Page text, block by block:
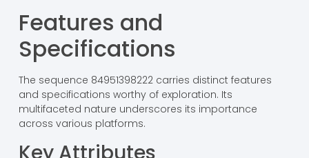
Features and
Specifications
The sequence 84951398222 carries distinct features
and specifications worthy of exploration. Its
multifaceted nature underscores its importance
across various platforms.
Key Attributes